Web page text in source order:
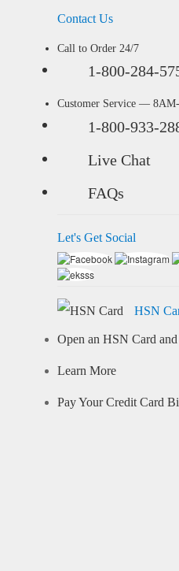
Contact Us
Call to Order 24/7
1-800-284-
Customer Service —
1-800-933-
Live Chat
FAQs
Let's Get Social
HSN
Open an HSN Card
Learn More
Pay Your Credit Card